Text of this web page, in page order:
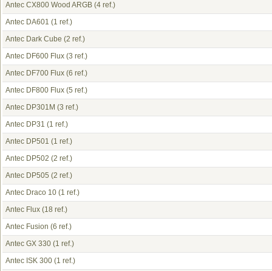
Antec CX800 Wood ARGB (4 ref.)
Antec DA601 (1 ref.)
Antec Dark Cube (2 ref.)
Antec DF600 Flux (3 ref.)
Antec DF700 Flux (6 ref.)
Antec DF800 Flux (5 ref.)
Antec DP301M (3 ref.)
Antec DP31 (1 ref.)
Antec DP501 (1 ref.)
Antec DP502 (2 ref.)
Antec DP505 (2 ref.)
Antec Draco 10 (1 ref.)
Antec Flux (18 ref.)
Antec Fusion (6 ref.)
Antec GX 330 (1 ref.)
Antec ISK 300 (1 ref.)